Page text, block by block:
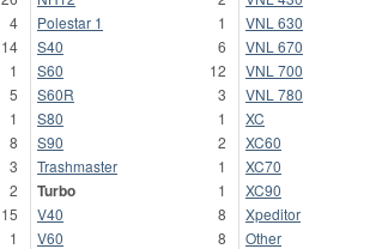
4
14
1
5
1
8
3
2
15
1
Polestar 1
1
S40
6
S60
12
S60R
3
S80
1
S90
2
Trashmaster
1
Turbo
1
V40
8
V60
8
VNL 630
VNL 670
VNL 700
VNL 780
XC
XC60
XC70
XC90
Xpeditor
Other